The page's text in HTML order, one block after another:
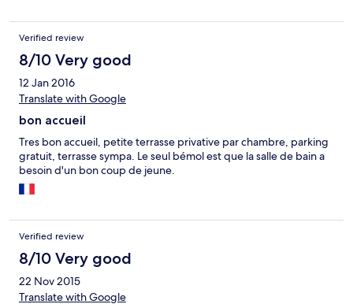
Verified review
8/10 Very good
12 Jan 2016
Translate with Google
bon accueil
Tres bon accueil, petite terrasse privative par chambre, parking
gratuit, terrasse sympa. Le seul bémol est que la salle de bain a
besoin d'un bon coup de jeune.
Verified review
8/10 Very good
22 Nov 2015
Translate with Google